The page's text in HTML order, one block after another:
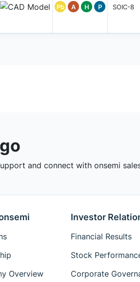
Pb A H P SOIC-8
and connect with onsemi
Overview
Investor
Financial Results
Stock
Corporate